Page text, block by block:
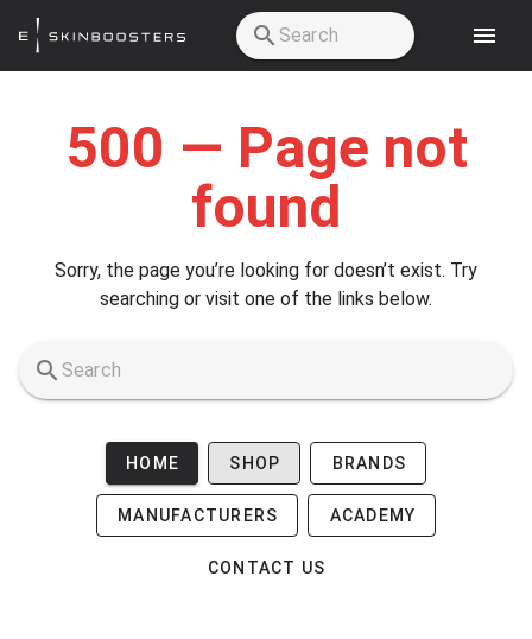
500 — Page not
found
Sorry, the page you’re looking for doesn’t exist. Try
searching or visit one of the links below.
HOME SHOP BRANDS
MANUFACTURERS ACADEMY
CONTACT US